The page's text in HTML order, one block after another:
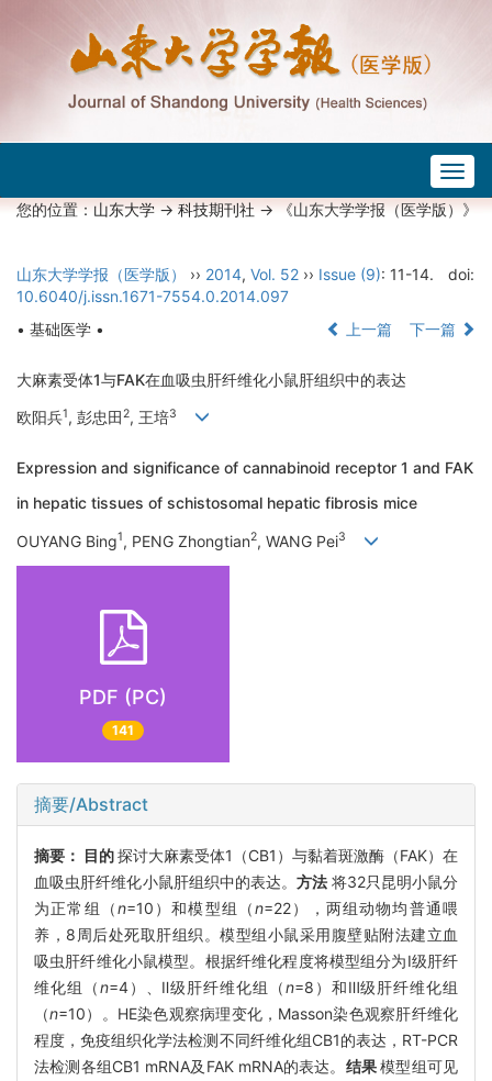
您的位置：山东大学->科技期刊社-> 《山东大学学报（医学版）》
山东大学学报（医学版） ›› 2014, Vol. 52 ›› Issue (9): 11-14.
doi:
10.6040/j.issn.1671-7554.0.2014.097
• 基础医学 •
上一篇 下一篇
大麻素受体1与FAK在血吸虫肝纤维化小鼠肝组织中的表达
欧阳兵1, 彭忠田2, 王培3
Expression and significance of cannabinoid receptor 1 and FAK
in hepatic tissues of schistosomal hepatic fibrosis mice
OUYANG Bing1, PENG Zhongtian2, WANG Pei3
PDF (PC)
141
摘要/Abstract
摘要： 目的探讨大麻素受体1（CB1）与黏着斑激酶（FAK）在
血吸虫肝纤维化小鼠肝组织中的表达。方法 将32只昆明小鼠分
为正常组（n=10）和模型组（n=22），两组动物均普通喂
养，8周后处死取肝组织。模型组小鼠采用腹壁贴附法建立血
吸虫肝纤维化小鼠模型。根据纤维化程度将模型组分为Ⅰ级肝纤
维化组（n=4）、Ⅱ级肝纤维化组（n=8）和Ⅲ级肝纤维化组
（n=10）。HE染色观察病理变化，Masson染色观察肝纤维化
程度，免疫组织化学法检测不同纤维化组CB1的表达，RT-PCR
法检测各组CB1 mRNA及FAK mRNA的表达。 结果模型组可见